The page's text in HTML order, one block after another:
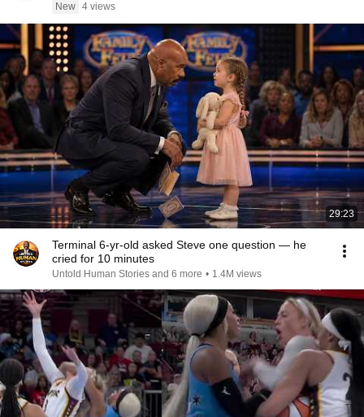
New 4 views
29:23
Terminal 6-yr-old asked Steve one question — he
cried for 10 minutes
Untold Human Stories and 6 more • 1.4M views